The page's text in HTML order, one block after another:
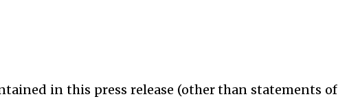
in this press release (other than statements of